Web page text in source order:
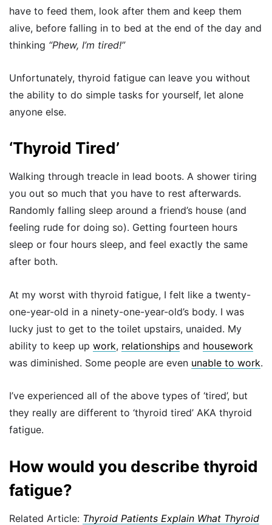
have to feed them, look after them and keep them
alive, before falling in to bed at the end of the day and
thinking “Phew, I’m tired!”
Unfortunately, thyroid fatigue can leave you without
the ability to do simple tasks for yourself, let alone
anyone else.
‘Thyroid Tired’
Walking through treacle in lead boots. A shower tiring
you out so much that you have to rest afterwards.
Randomly falling sleep around a friend’s house (and
feeling rude for doing so). Getting fourteen hours
sleep or four hours sleep, and feel exactly the same
after both.
At my worst with thyroid fatigue, I felt like a twenty-
one-year-old in a ninety-one-year-old’s body. I was
lucky just to get to the toilet upstairs, unaided. My
ability to keep up work, relationships and housework
was diminished. Some people are even unable to work.
I’ve experienced all of the above types of ‘tired’, but
they really are different to ‘thyroid tired’ AKA thyroid
fatigue.
How would you describe thyroid
fatigue?
Related Article: Thyroid Patients Explain What Thyroid